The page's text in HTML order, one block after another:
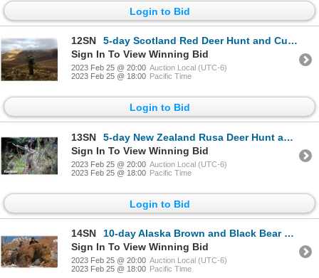
Login to Bid
12SN
5-day Scotland Red Deer Hunt and Custom Jewelry Piece for One Hunter and One Non-Hunter
Sign In To View Winning Bid
2023 Feb 25 @ 20:00 Auction Local (UTC-6)
2023 Feb 25 @ 18:00 Pacific Time
Login to Bid
13SN
5-day New Zealand Rusa Deer Hunt and $1,000 Credit Towards Red Deer for Three Hunters
Sign In To View Winning Bid
2023 Feb 25 @ 20:00 Auction Local (UTC-6)
2023 Feb 25 @ 18:00 Pacific Time
Login to Bid
14SN
10-day Alaska Brown and Black Bear Hunt for One Hunter with Special Guest Alaska's Governor Mike Dun
Sign In To View Winning Bid
2023 Feb 25 @ 20:00 Auction Local (UTC-6)
2023 Feb 25 @ 18:00 Pacific Time